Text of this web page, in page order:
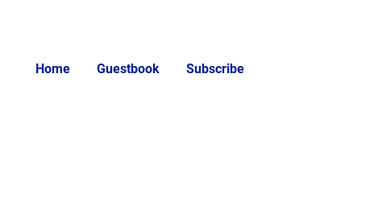
Home Guestbook Subscribe